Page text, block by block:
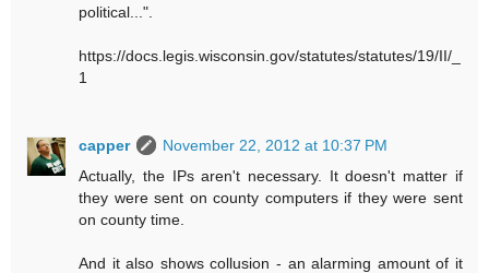
political...".
https://docs.legis.wisconsin.gov/statutes/statutes/19/II/_
1
capper
November 22, 2012 at 10:37 PM
Actually, the IPs aren't necessary. It doesn't matter if
they were sent on county computers if they were sent
on county time.
And it also shows collusion - an alarming amount of it